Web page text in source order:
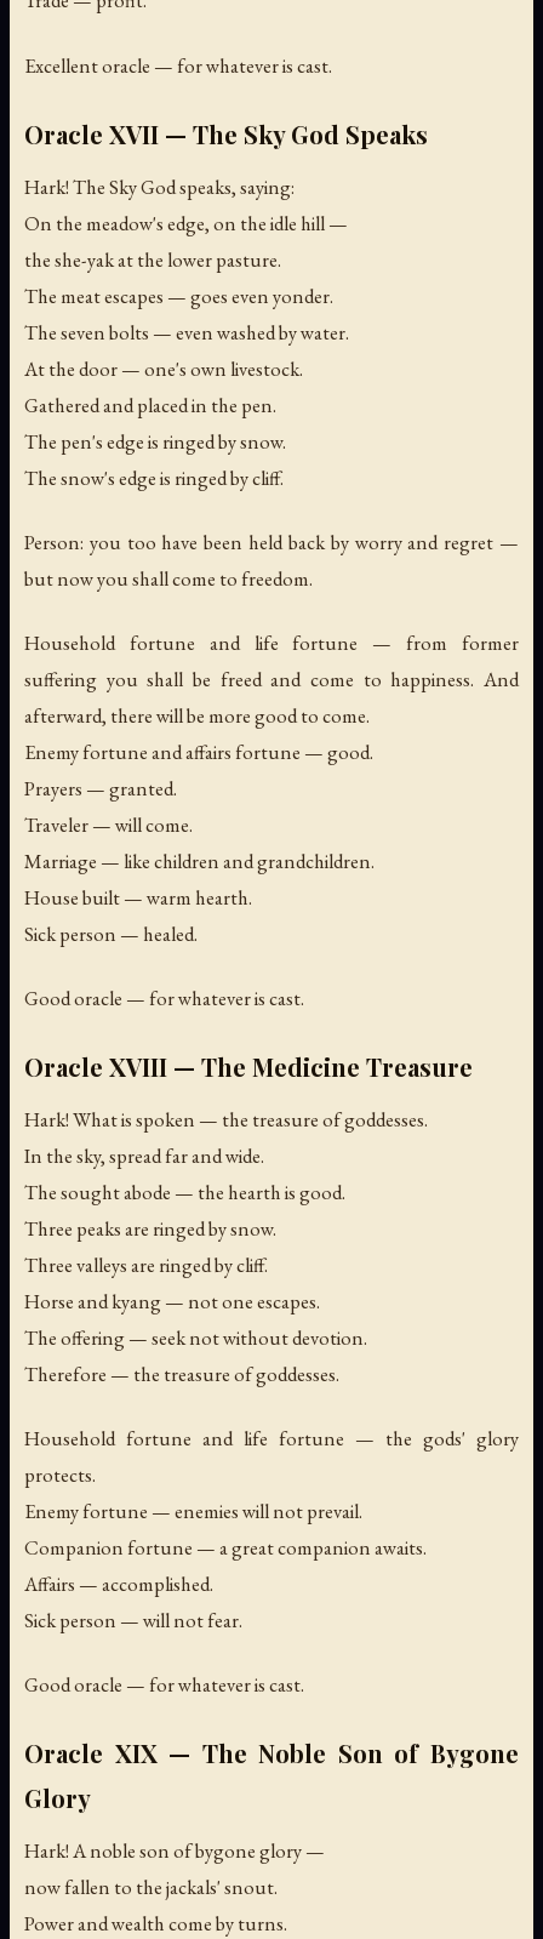
Excellent oracle — for whatever is cast.
Oracle XVII — The Sky God Speaks
Hark! The Sky God speaks, saying:
On the meadow's edge, on the idle hill —
the she-yak at the lower pasture.
The meat escapes — goes even yonder.
The seven bolts — even washed by water.
At the door — one's own livestock.
Gathered and placed in the pen.
The pen's edge is ringed by snow.
The snow's edge is ringed by cliff.
Person: you too have been held back by worry and regret —
but now you shall come to freedom.
Household fortune and life fortune — from former
suffering you shall be freed and come to happiness. And
afterward, there will be more good to come.
Enemy fortune and affairs fortune — good.
Prayers — granted.
Traveler — will come.
Marriage — like children and grandchildren.
House built — warm hearth.
Sick person — healed.
Good oracle — for whatever is cast.
Oracle XVIII — The Medicine Treasure
Hark! What is spoken — the treasure of goddesses.
In the sky, spread far and wide.
The sought abode — the hearth is good.
Three peaks are ringed by snow.
Three valleys are ringed by cliff.
Horse and kyang — not one escapes.
The offering — seek not without devotion.
Therefore — the treasure of goddesses.
Household fortune and life fortune — the gods' glory
protects.
Enemy fortune — enemies will not prevail.
Companion fortune — a great companion awaits.
Affairs — accomplished.
Sick person — will not fear.
Good oracle — for whatever is cast.
Oracle XIX — The Noble Son of Bygone
Glory
Hark! A noble son of bygone glory —
now fallen to the jackals' snout.
Power and wealth come by turns.